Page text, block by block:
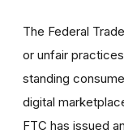
The Federal
or unfair
standing
digital
FTC has issued an